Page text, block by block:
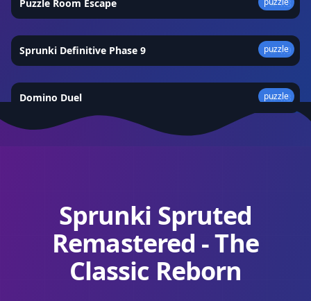
Puzzle Room Escape ★4.8
puzzle
Sprunki Definitive Phase 9 ★4.9
puzzle
Domino Duel ★4.3
Sprunki Spruted
Remastered - The
Classic Reborn